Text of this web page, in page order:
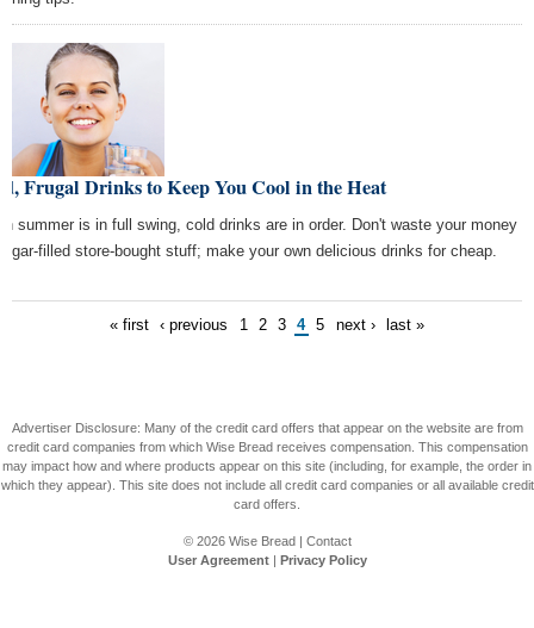
Frugal Drinks to Keep You Cool in the Heat
summer is in full swing, cold drinks are in order. Don't waste your money
filled store-bought stuff; make your own delicious drinks for cheap.
« first ‹ previous 1 2 3 4 5 next › last »
Advertiser Disclosure: Many of the credit card offers that appear on the website are from
credit card companies from which Wise Bread receives compensation. This compensation
may impact how and where products appear on this site (including, for example, the order in
which they appear). This site does not include all credit card companies or all available credit
card offers.
© 2026 Wise Bread| Contact
User Agreement| Privacy Policy